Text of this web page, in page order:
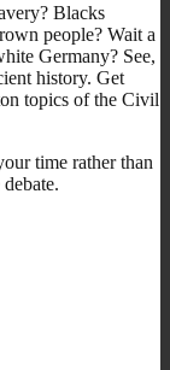
Blacks
people? Wait a
Germany? See,
history. Get
topics of the Civil
time rather than